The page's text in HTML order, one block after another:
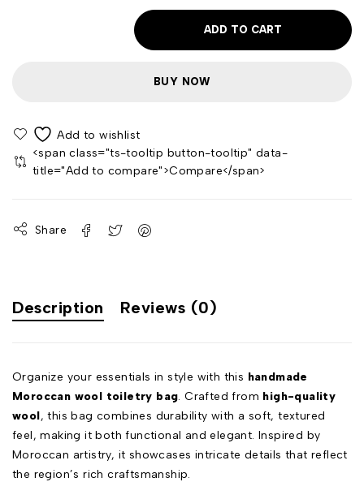
ADD TO CART
BUY NOW
<span class="ts-tooltip button-tooltip" data-
title="Add to compare">Compare</span>
Share
Description Reviews (0)
Organize your essentials in style with this handmade
Moroccan wool toiletry bag. Crafted from high-quality
wool, this bag combines durability with a soft, textured
feel, making it both functional and elegant. Inspired by
Moroccan artistry, it showcases intricate details that reflect
the region’s rich craftsmanship.